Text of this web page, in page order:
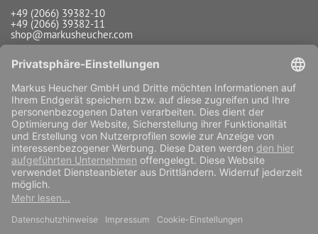
+49 (2066) 39382-10
+49 (2066) 39382-11
shop@markusheucher.com
Info / Service
Payment
Shipping